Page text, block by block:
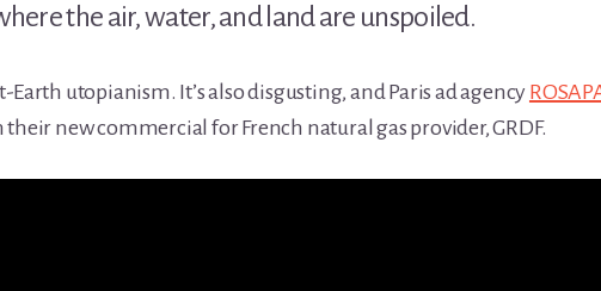
the air, water, and land are unspoiled.
Earth utopianism. It’s also disgusting, and Paris ad agency
new commercial for French natural gas provider, GRDF.